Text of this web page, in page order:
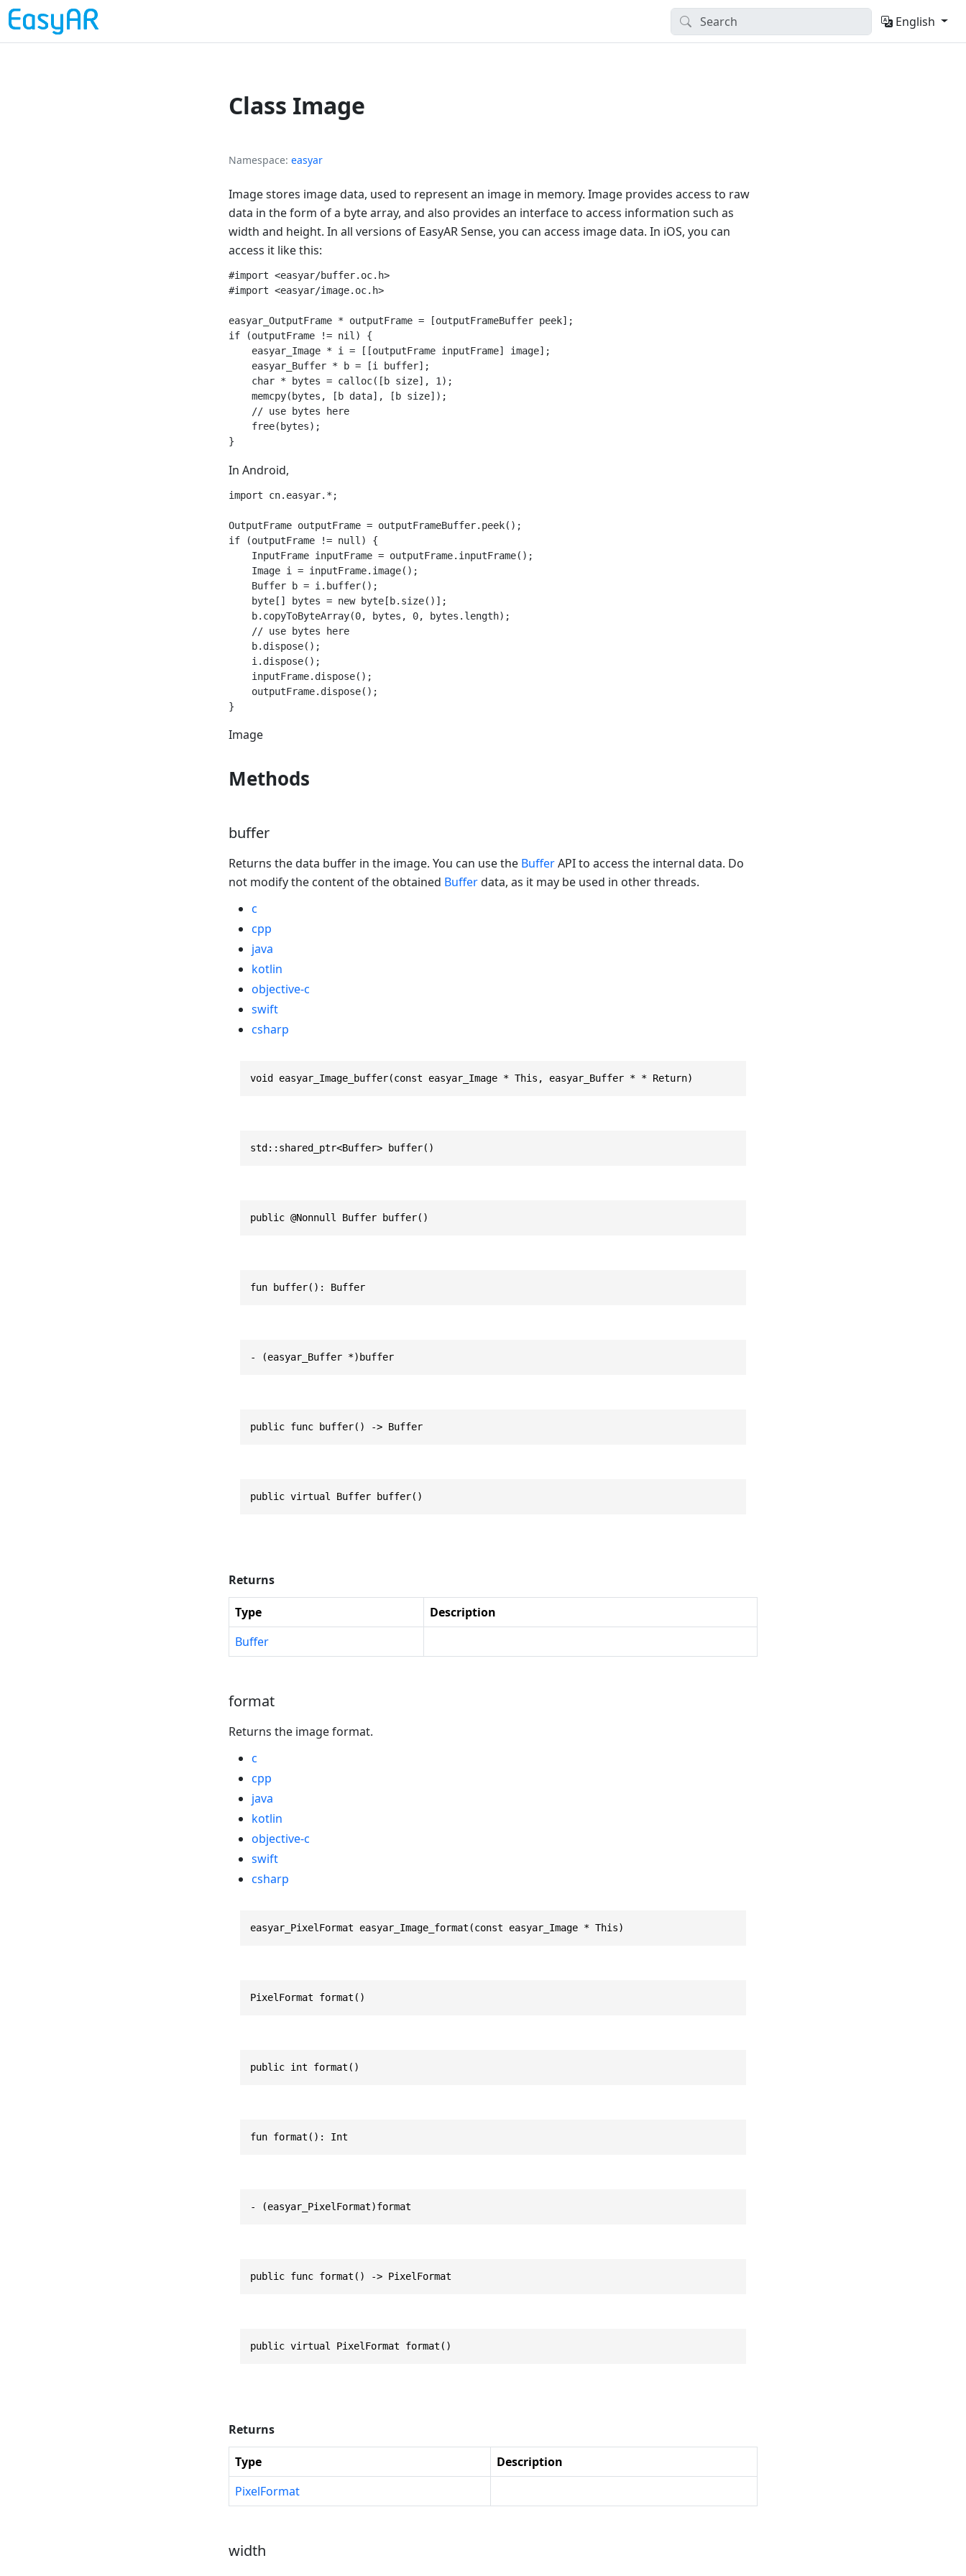
English
Class Image
Namespace easyar
Image stores image data, used to represent an image in memory. Image provides access to raw
data in the form of a byte array, and also provides an interface to access information such as
width and height. In all versions of EasyAR Sense, you can access image data. In iOS, you can
access it like this:
#import <easyar/buffer.oc.h>
#import <easyar/image.oc.h>
easyar_OutputFrame * outputFrame = [outputFrameBuffer peek];
if (outputFrame != nil) {
    easyar_Image * i = [[outputFrame inputFrame] image];
    easyar_Buffer * b = [i buffer];
    char * bytes = calloc([b size], 1);
    memcpy(bytes, [b data], [b size]);
    // use bytes here
    free(bytes);
In Android,
import cn.easyar.*;
OutputFrame outputFrame = outputFrameBuffer.peek();
if (outputFrame != null) {
    InputFrame inputFrame = outputFrame.inputFrame();
    Image i = inputFrame.image();
    Buffer b = i.buffer();
    byte[] bytes = new byte[b.size()];
    b.copyToByteArray(0, bytes, 0, bytes.length);
    // use bytes here
    b.dispose();
    i.dispose();
    inputFrame.dispose();
    outputFrame.dispose();
Image
Methods
buffer
Returns the data buffer in the image. You can use the BufferAPI to access the internal data. Do
not modify the content of the obtained Bufferdata, as it may be used in other threads.
c
cpp
java
kotlin
objective-c
swift
csharp
void easyar_Image_buffer(const easyar_Image * This, easyar_Buffer * * Return)
std::shared_ptr<Buffer> buffer()
public @Nonnull Buffer buffer()
fun buffer(): Buffer
- (easyar_Buffer *)buffer
public func buffer() -> Buffer
public virtual Buffer buffer()
Returns
Type
Description
Buffer
format
Returns the image format.
c
cpp
java
kotlin
objective-c
swift
csharp
easyar_PixelFormat easyar_Image_format(const easyar_Image * This)
PixelFormat format()
public int format()
fun format(): Int
- (easyar_PixelFormat)format
public func format() -> PixelFormat
public virtual PixelFormat format()
Returns
Type
Description
PixelFormat
width